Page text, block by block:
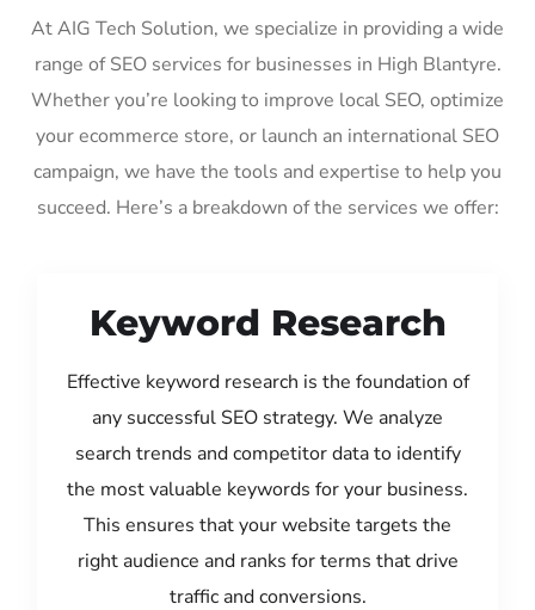
At AIG Tech Solution, we specialize in providing a wide
range of SEO services for businesses in High Blantyre.
Whether you’re looking to improve local SEO, optimize
your ecommerce store, or launch an international SEO
campaign, we have the tools and expertise to help you
succeed. Here’s a breakdown of the services we offer:
Keyword Research
Effective keyword research is the foundation of
any successful SEO strategy. We analyze
search trends and competitor data to identify
the most valuable keywords for your business.
This ensures that your website targets the
right audience and ranks for terms that drive
traffic and conversions.